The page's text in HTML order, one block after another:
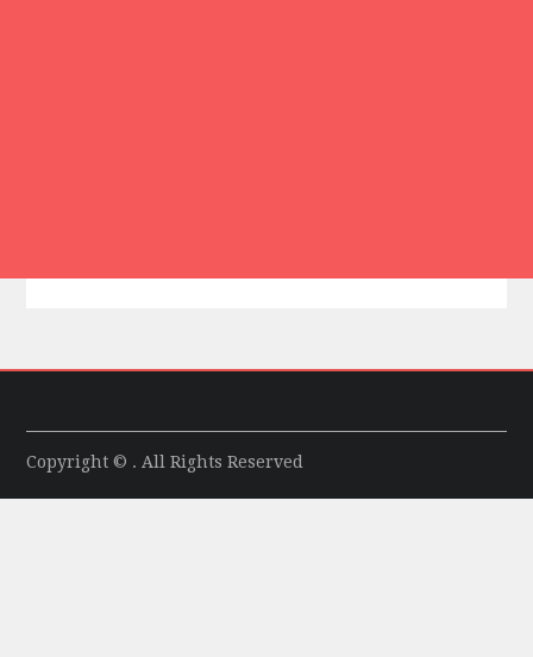
Copyright © . All Rights Reserved